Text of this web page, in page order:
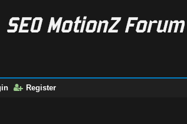
Register